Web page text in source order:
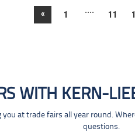
« 1 .... 11
WITH KERN-
at trade fairs all year round.
questions.